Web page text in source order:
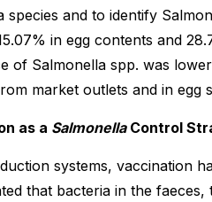
species and to identify
in egg contents and
of Salmonella spp. was
market outlets and in egg
as a SalmonellaControl
systems, vaccination
that bacteria in the